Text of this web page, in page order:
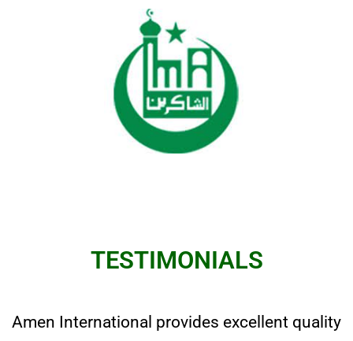
TESTIMONIALS
Amen International provides excellent quality